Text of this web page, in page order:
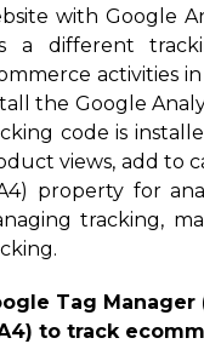
with Google
a different
activities
the Google
code is
views, add to
property for
tracking,
Tag
to track